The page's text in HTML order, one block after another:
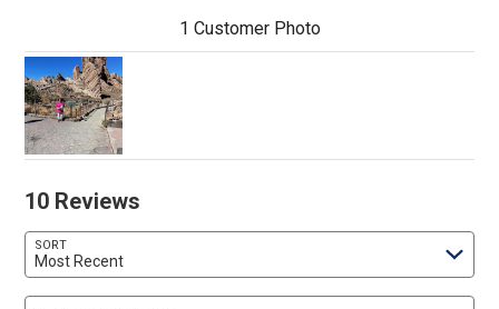
1 Customer Photo
10 Reviews
SORT
Most Recent
Search reviews